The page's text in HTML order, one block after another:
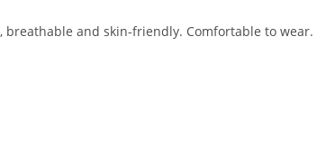
and skin-friendly. Comfortable to wear.